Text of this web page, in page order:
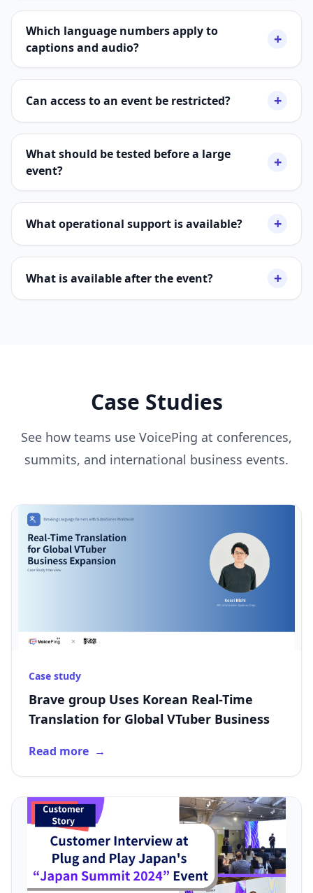
Which language numbers apply to
captions and audio?
+
Can access to an event be restricted? +
What should be tested before a large
event?
+
What operational support is available? +
What is available after the event? +
Case Studies
See how teams use VoicePing at conferences,
summits, and international business events.
Case study
Brave group Uses Korean Real-Time
Translation for Global VTuber Business
Read more →